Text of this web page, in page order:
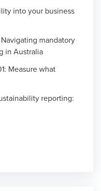
into your business
mandatory
in Australia
Measure what
reporting: